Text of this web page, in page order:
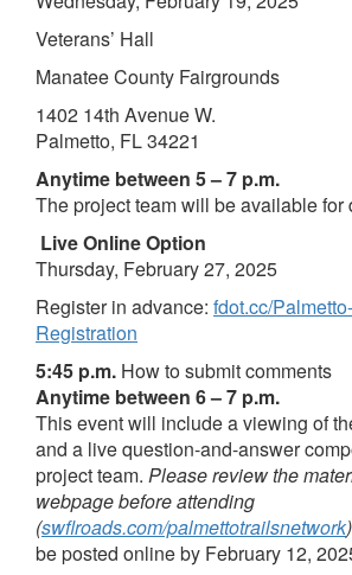
Veterans’ Hall
Manatee County Fairgrounds
1402 14th Avenue W.
Palmetto, FL 34221
Anytime between 5 – 7 p.m.
The project team will be available for
Live Online Option
Thursday, February 27, 2025
Register in advance: fdot.cc/
Registration
5:45 p.m. How to submit comments
Anytime between 6 – 7 p.m.
This event will include a viewing of
and a live question-and-answer
project team. Please review the
webpage before attending
(swflroads.com/palmettotrailsnetwork)
be posted online by February 12,